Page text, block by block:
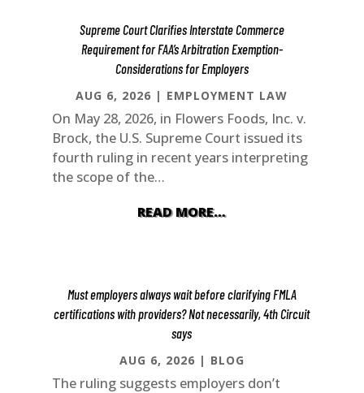
Supreme Court Clarifies Interstate Commerce
Requirement for FAA’s Arbitration Exemption-
Considerations for Employers
AUG 6, 2026 | EMPLOYMENT LAW
On May 28, 2026, in Flowers Foods, Inc. v.
Brock, the U.S. Supreme Court issued its
fourth ruling in recent years interpreting
the scope of the…
READ MORE…
Must employers always wait before clarifying FMLA
certifications with providers? Not necessarily, 4th Circuit
says
AUG 6, 2026 | BLOG
The ruling suggests employers don’t